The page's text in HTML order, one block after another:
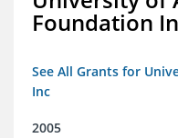
Foundation
See All Grants for
Inc
2005